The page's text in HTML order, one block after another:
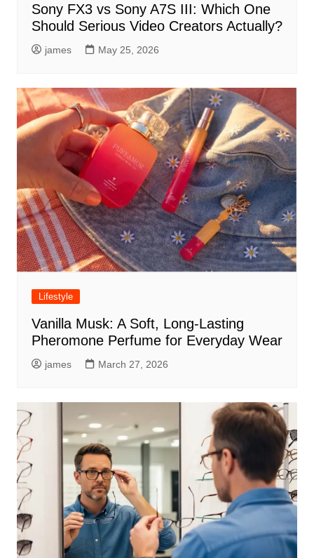
Sony FX3 vs Sony A7S III: Which One
Should Serious Video Creators Actually?
james May 25, 2026
Lifestyle
Vanilla Musk: A Soft, Long-Lasting
Pheromone Perfume for Everyday Wear
james March 27, 2026